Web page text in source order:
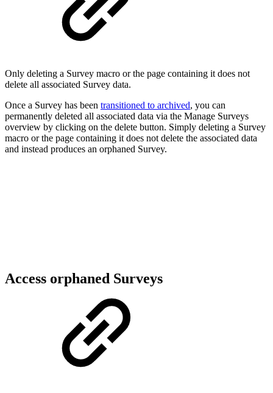
Only deleting a Survey macro or the page containing it does not
delete all associated Survey data.
Once a Survey has been transitioned to archived, you can
permanently deleted all associated data via the Manage Surveys
overview by clicking on the delete button. Simply deleting a Survey
macro or the page containing it does not delete the associated data
and instead produces an orphaned Survey.
Access orphaned Surveys